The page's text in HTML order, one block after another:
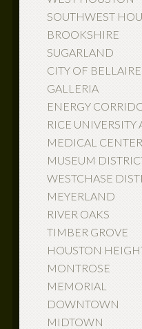
SOUTHWEST
BROOKSHIRE
SUGARLAND
CITY OF BELLAIRE
GALLERIA
ENERGY
RICE UNIVERSITY
MEDICAL CENTER
MUSEUM
WESTCHASE
MEYERLAND
RIVER OAKS
TIMBER GROVE
HOUSTON
MONTROSE
MEMORIAL
DOWNTOWN
MIDTOWN